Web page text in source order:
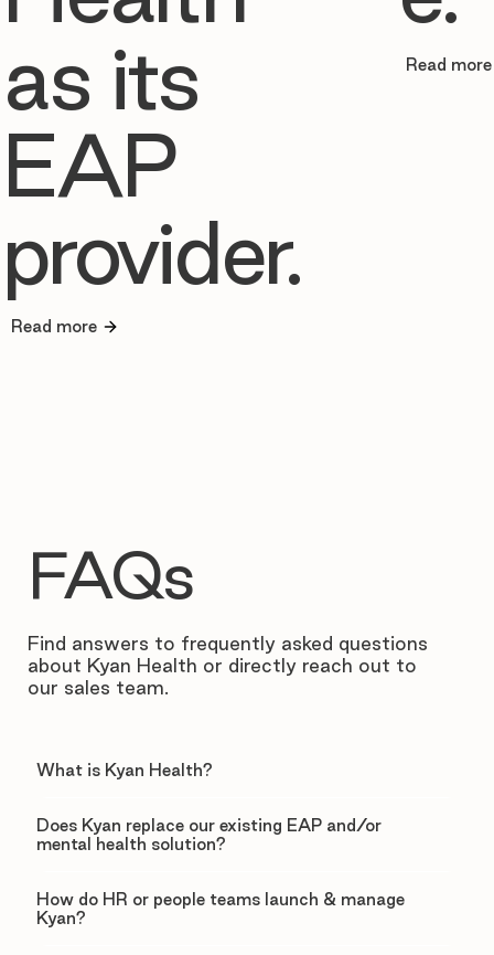
as its
EAP
provider.
Read more
Read more
FAQs
Find answers to frequently asked questions
about Kyan Health or directly reach out to
our sales team.
What is Kyan Health?
Does Kyan replace our existing EAP and/or
mental health solution?
How do HR or people teams launch & manage
Kyan?